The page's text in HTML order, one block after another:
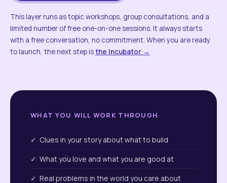
This layer runs as topic workshops, group consultations, and a
limited number of free one-on-one sessions. It always starts
with a free conversation, no commitment. When you are ready
to launch, the next step isthe Incubator →
WHAT YOU WILL WORK THROUGH
✓ Clues in your story about what to build
✓ What you love and what you are good at
✓ Real problems in the world you care about